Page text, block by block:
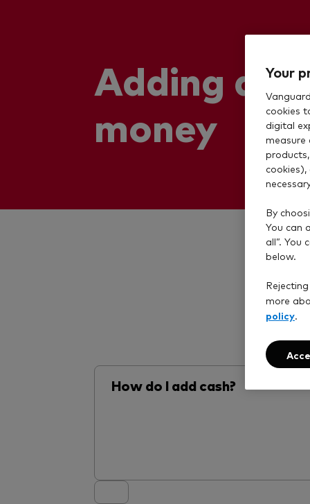
Adding
money
How do I add cash?
Your
cookies
digital
measure
By
You can
all”. You
below.
more
policy.